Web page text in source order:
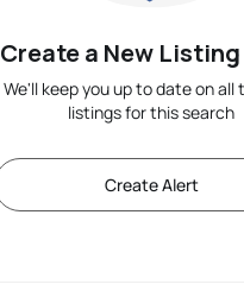
Create a New
We'll keep you up to date on all
listings for this search
Create Alert